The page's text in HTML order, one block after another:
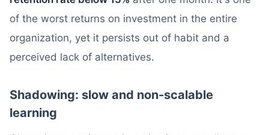
of the worst returns on investment in the entire
organization, yet it persists out of habit and a
perceived lack of alternatives.
Shadowing: slow and non-scalable
learning